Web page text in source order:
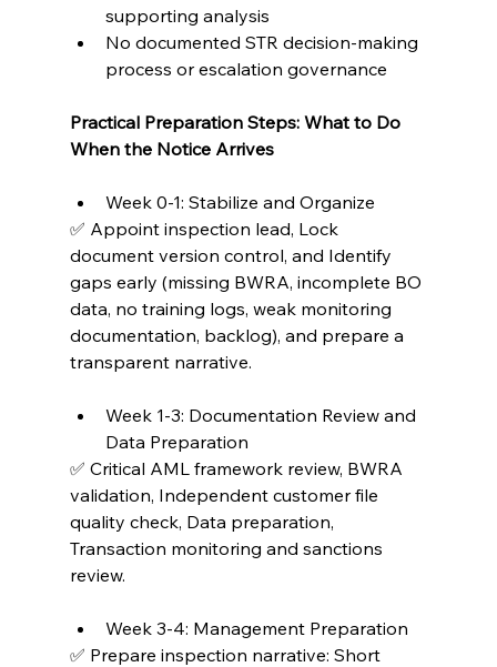
supporting analysis
No documented STR decision-making
process or escalation governance
Practical Preparation Steps: What to Do
When the Notice Arrives
Week 0-1: Stabilize and Organize
✅ Appoint inspection lead, Lock
document version control, and Identify
gaps early (missing BWRA, incomplete BO
data, no training logs, weak monitoring
documentation, backlog), and prepare a
transparent narrative.
Week 1-3: Documentation Review and
Data Preparation
✅ Critical AML framework review, BWRA
validation, Independent customer file
quality check, Data preparation,
Transaction monitoring and sanctions
review.
Week 3-4: Management Preparation
✅ Prepare inspection narrative: Short